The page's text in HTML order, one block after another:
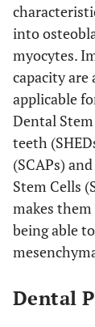
into
myocytes.
capacity are
applicable
Dental
teeth
(SCAPs)
Stem Cells
makes
being able
Dental